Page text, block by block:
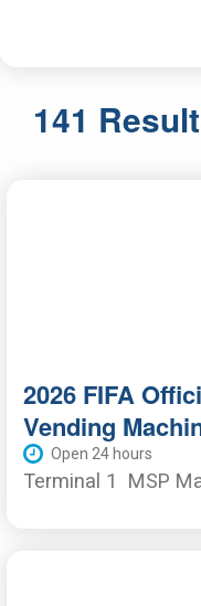
141
2026 FIFA
Vending
Open 24 hours
Terminal 1 MSP